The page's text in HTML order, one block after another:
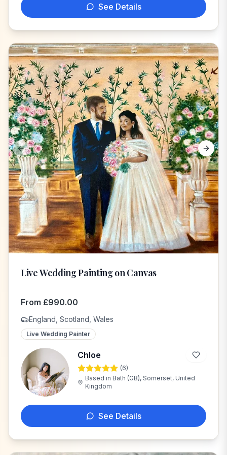
See Details
Previous slide Next
Live Wedding Painting on Canvas
From £990.00
England, Scotland, Wales
Live Wedding Painter
C
Chloe
(6)
Based in Bath (GB), Somerset, United
Kingdom
See Details